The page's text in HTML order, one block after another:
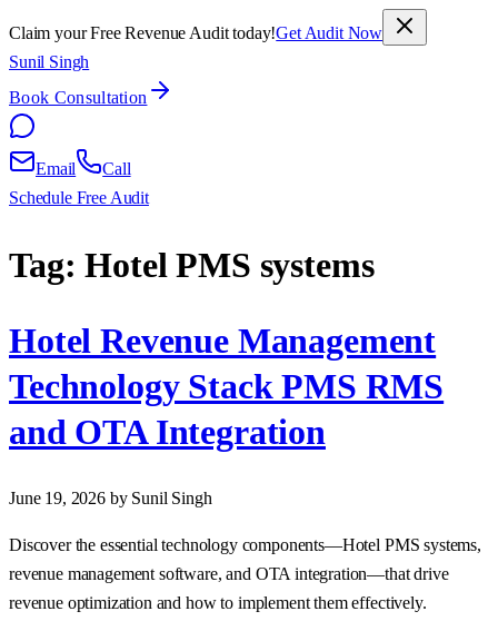
Claim your Free Revenue Audit today!Get Audit Now
Sunil Singh
Book Consultation
Email
Call
Schedule Free Audit
Tag:Hotel PMS systems
Hotel Revenue Management
Technology Stack PMS RMS
and OTA Integration
June 19, 2026 by Sunil Singh
Discover the essential technology components—Hotel PMS systems,
revenue management software, and OTA integration—that drive
revenue optimization and how to implement them effectively.